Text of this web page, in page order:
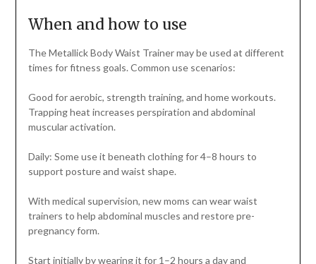
When and how to use
The Metallick Body Waist Trainer may be used at different
times for fitness goals. Common use scenarios:
Good for aerobic, strength training, and home workouts.
Trapping heat increases perspiration and abdominal
muscular activation.
Daily: Some use it beneath clothing for 4–8 hours to
support posture and waist shape.
With medical supervision, new moms can wear waist
trainers to help abdominal muscles and restore pre-
pregnancy form.
Start initially by wearing it for 1–2 hours a day and